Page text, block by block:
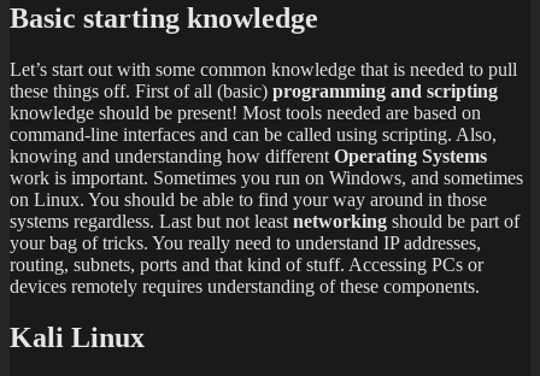
Basic starting knowledge
Let’s start out with some common knowledge that is needed to pull
these things off. First of all (basic) programming and scripting
knowledge should be present! Most tools needed are based on
command-line interfaces and can be called using scripting. Also,
knowing and understanding how different Operating Systems
work is important. Sometimes you run on Windows, and sometimes
on Linux. You should be able to find your way around in those
systems regardless. Last but not least networking should be part of
your bag of tricks. You really need to understand IP addresses,
routing, subnets, ports and that kind of stuff. Accessing PCs or
devices remotely requires understanding of these components.
Kali Linux